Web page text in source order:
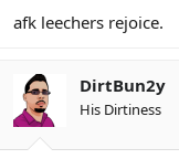
afk leechers rejoice.
DirtBun2y
His Dirtiness